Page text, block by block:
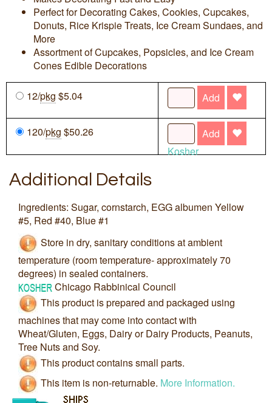
Perfect for Decorating Cakes, Cookies, Cupcakes,
Donuts, Rice Krispie Treats, Ice Cream Sundaes, and
More
Assortment of Cupcakes, Popsicles, and Ice Cream
Cones Edible Decorations
12/pkg $5.04 Add
120/pkg $50.26
Add
Kosher
Additional Details
Ingredients: Sugar, cornstarch, EGG albumen Yellow
#5, Red #40, Blue #1
Store in dry, sanitary conditions at ambient
temperature (room temperature- approximately 70
degrees) in sealed containers.
Chicago Rabbinical Council
This product is prepared and packaged using
machines that may come into contact with
Wheat/Gluten, Eggs, Dairy or Dairy Products, Peanuts,
Tree Nuts and Soy.
This product contains small parts.
This item is non-returnable. More Information.